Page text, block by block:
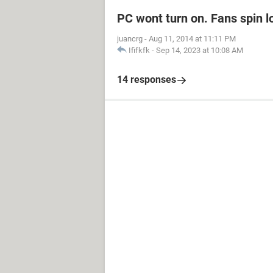
PC wont turn on. Fans spin
juancrg - Aug 11, 2014 at 11:11 PM
Ififkfk - Sep 14, 2023 at 10:08 AM
14 responses